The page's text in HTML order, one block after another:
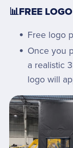
📊FREE
Free logo
Once you
a realistic
logo will